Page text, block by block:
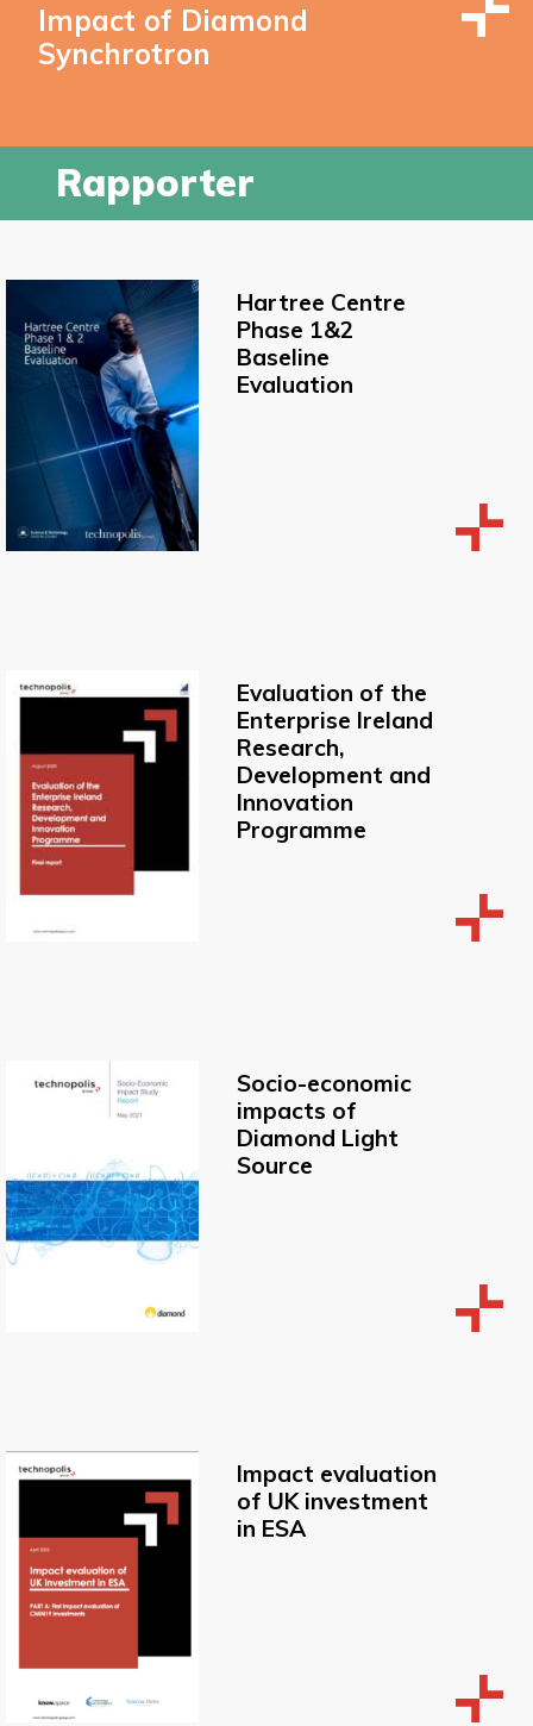
Impact of Diamond
Synchrotron
Rapporter
Hartree Centre
Phase 1&2
Baseline
Evaluation
Evaluation of the
Enterprise Ireland
Research,
Development and
Innovation
Programme
Socio-economic
impacts of
Diamond Light
Source
Impact evaluation
of UK investment
in ESA